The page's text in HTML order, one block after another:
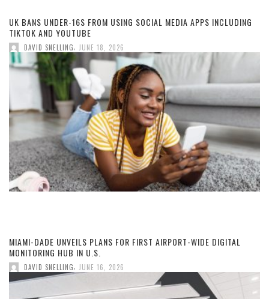
UK BANS UNDER-16S FROM USING SOCIAL MEDIA APPS INCLUDING
TIKTOK AND YOUTUBE
DAVID SNELLING JUNE 18, 2026
MIAMI-DADE UNVEILS PLANS FOR FIRST AIRPORT-WIDE DIGITAL
MONITORING HUB IN U.S.
DAVID SNELLING JUNE 16, 2026